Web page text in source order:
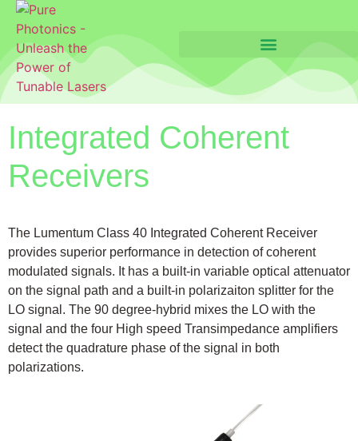
Integrated Coherent
Receivers
The Lumentum Class 40 Integrated Coherent Receiver
provides superior performance in detection of coherent
modulated signals. It has a built-in variable optical attenuator
on the signal path and a built-in polarizaiton splitter for the
LO signal. The 90 degree-hybrid mixes the LO with the
signal and the four High speed Transimpedance amplifiers
detect the quadrature phase of the signal in both
polarizations.